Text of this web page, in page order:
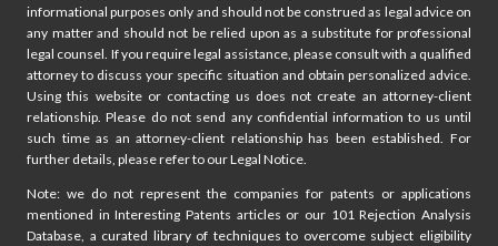
informational purposes only and should not be construed as legal advice on
any matter and should not be relied upon as a substitute for professional
legal counsel. If you require legal assistance, please consult with a qualified
attorney to discuss your specific situation and obtain personalized advice.
Using this website or contacting us does not create an attorney-client
relationship. Please do not send any confidential information to us until
such time as an attorney-client relationship has been established. For
further details, please refer to our Legal Notice.
Note: we do not represent the companies for patents or applications
mentioned in Interesting Patents articles or our 101 Rejection Analysis
Database, a curated library of techniques to overcome subject eligibility